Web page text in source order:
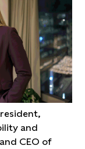
and
CEO of